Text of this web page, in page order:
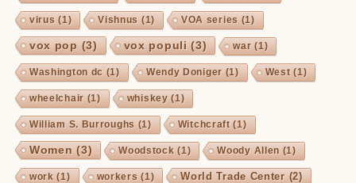
virus (1) Vishnus (1) VOA series (1)
vox pop (3) vox populi (3) war (1)
Washington dc (1) Wendy Doniger (1) West(1)
wheelchair (1) whiskey (1)
William S. Burroughs (1) Witchcraft(1)
Women (3) Woodstock (1) Woody Allen (1)
work (1) workers (1) World Trade Center(2)